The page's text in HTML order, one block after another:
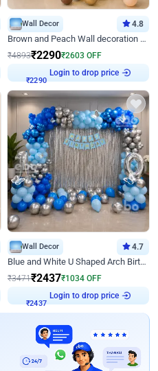
Wall Decor 4.8
Brown and Peach Wall decoration for Birthday First Birthday
₹4893₹2290₹2603 OFF
₹2290
Login to drop price
Wall Decor 4.7
Blue and White U Shaped Arch Birthday decor
₹3471₹2437₹1034 OFF
₹2437
Login to drop price